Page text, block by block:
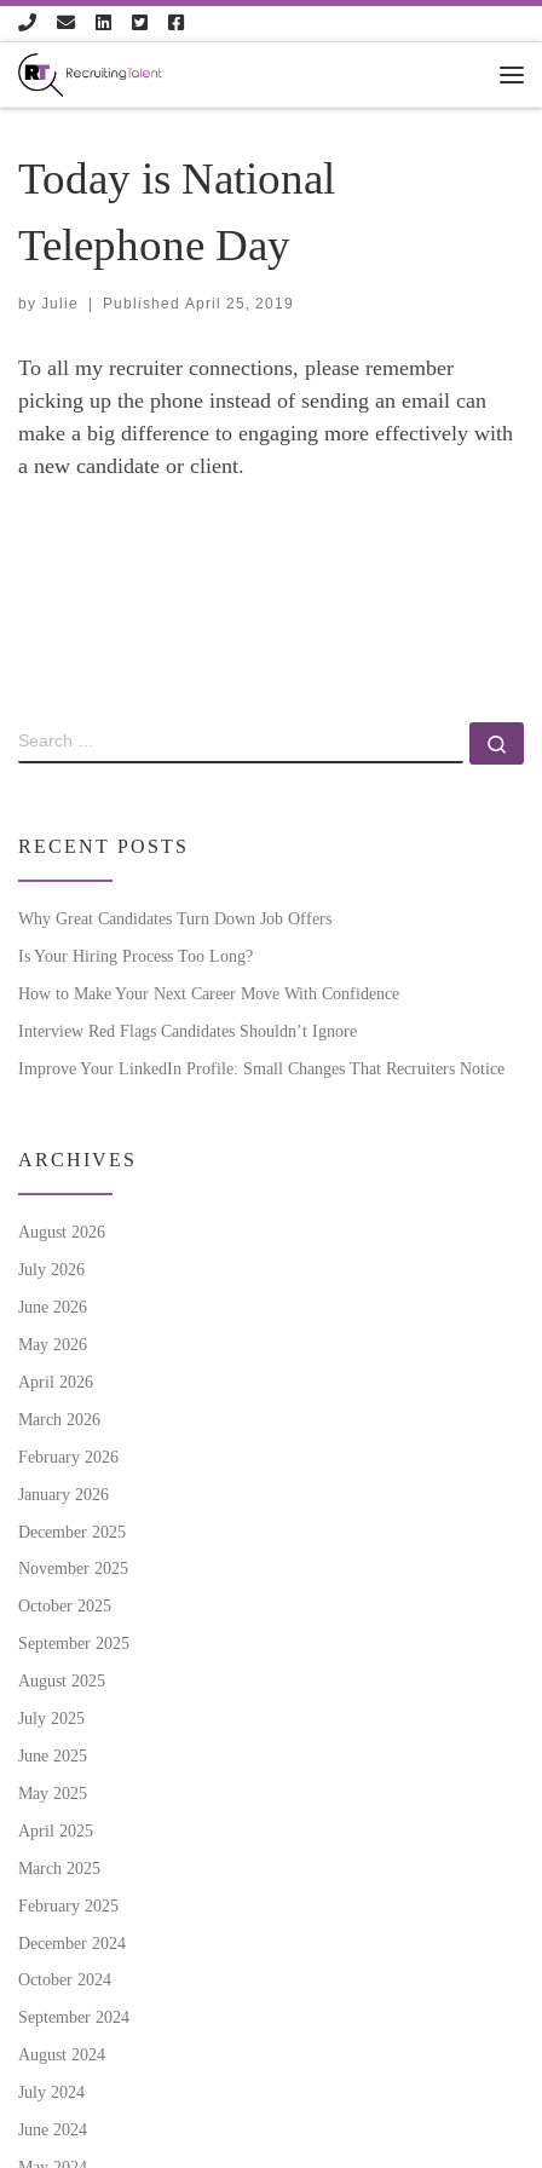
Skip to content
Today is National
Telephone Day
by Julie | Published April 25, 2019
To all my recruiter connections, please remember
picking up the phone instead of sending an email can
make a big difference to engaging more effectively with
a new candidate or client.
RECENT POSTS
Why Great Candidates Turn Down Job Offers
Is Your Hiring Process Too Long?
How to Make Your Next Career Move With Confidence
Interview Red Flags Candidates Shouldn’t Ignore
Improve Your LinkedIn Profile: Small Changes That Recruiters Notice
ARCHIVES
August 2026
July 2026
June 2026
May 2026
April 2026
March 2026
February 2026
January 2026
December 2025
November 2025
October 2025
September 2025
August 2025
July 2025
June 2025
May 2025
April 2025
March 2025
February 2025
December 2024
October 2024
September 2024
August 2024
July 2024
June 2024